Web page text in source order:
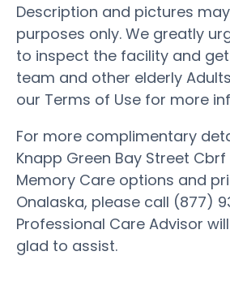
Description and pictures
purposes only. We greatly
to inspect the facility and
team and other elderly
our Terms of Use for more
For more complimentary
Knapp Green Bay Street
Memory Care options and
Onalaska, please call (877)
Professional Care Advisor
glad to assist.